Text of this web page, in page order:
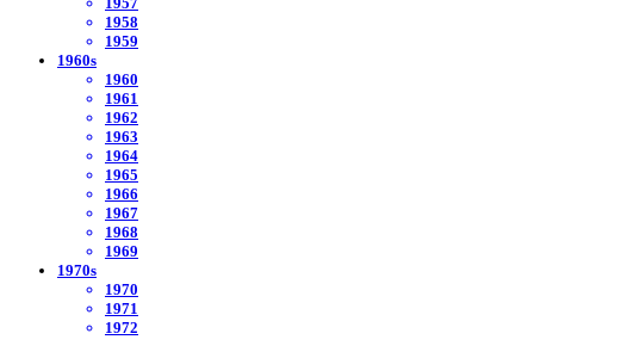
1958
1959
1960s
1960
1961
1962
1963
1964
1965
1966
1967
1968
1969
1970s
1970
1971
1972